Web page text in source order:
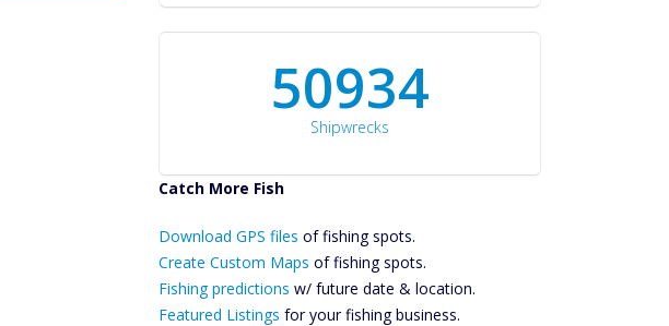
50934
Shipwrecks
Catch More Fish
Files Create
Custom Maps
Future
Predictions
Download GPS files of fishing spots.
Create Custom Maps of fishing spots.
Fishing predictions w/ future date & location.
Featured Listings for your fishing business.